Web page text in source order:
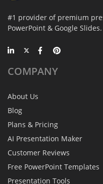
#1 provider of premium
PowerPoint & Google Slides.
COMPANY
About Us
Blog
Plans & Pricing
AI Presentation Maker
Customer Reviews
Free PowerPoint Templates
Presentation Tools